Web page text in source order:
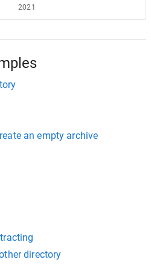
2021
an empty archive
directory